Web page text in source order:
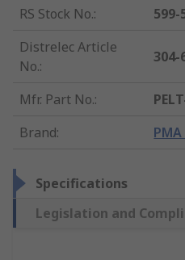
RS Stock No.:
599-
Distrelec Article
No.:
304-
Mfr. Part No.:
Brand:
Specifications
Legislation and